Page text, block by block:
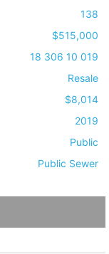
138
$515,000
18 306 10 019
Resale
$8,014
2019
Public
Public Sewer